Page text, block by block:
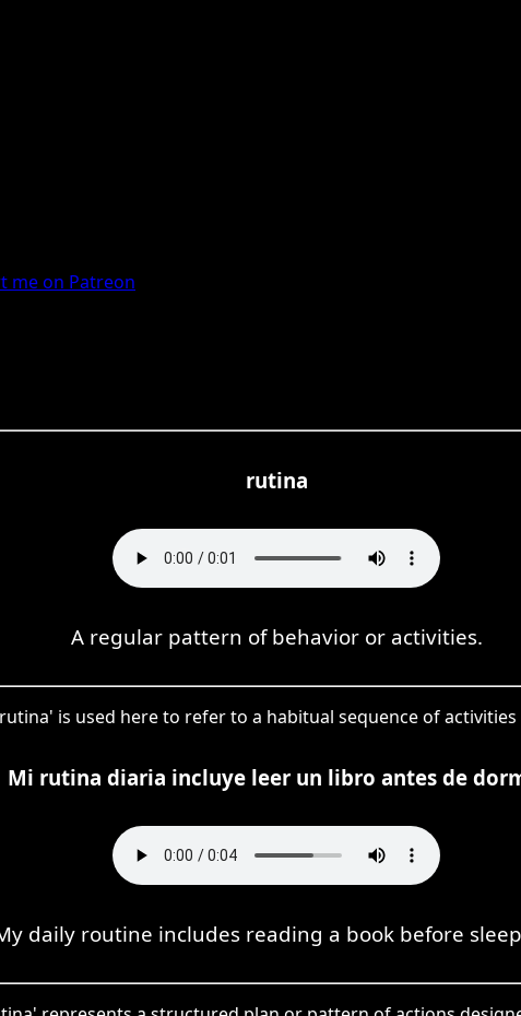
me on Patreon
rutina
A regular pattern of behavior or activities.
is used here to refer to a habitual sequence of
Mi rutina diaria incluye leer un libro antes de
daily routine includes reading a book before